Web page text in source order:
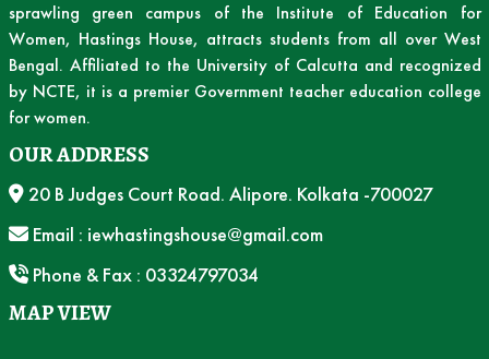
sprawling green campus of the Institute of Education for
Women, Hastings House, attracts students from all over West
Bengal. Affiliated to the University of Calcutta and recognized
by NCTE, it is a premier Government teacher education college
for women.
OUR ADDRESS
20 B Judges Court Road. Alipore. Kolkata -700027
Email : iewhastingshouse@gmail.com
Phone & Fax : 03324797034
MAP VIEW